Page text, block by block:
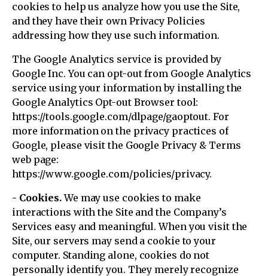
cookies to help us analyze how you use the Site,
and they have their own Privacy Policies
addressing how they use such information.
The Google Analytics service is provided by
Google Inc. You can opt-out from Google Analytics
service using your information by installing the
Google Analytics Opt-out Browser tool:
https://tools.google.com/dlpage/gaoptout. For
more information on the privacy practices of
Google, please visit the Google Privacy & Terms
web page:
https://www.google.com/policies/privacy.
- Cookies.We may use cookies to make
interactions with the Site and the Company’s
Services easy and meaningful. When you visit the
Site, our servers may send a cookie to your
computer. Standing alone, cookies do not
personally identify you. They merely recognize